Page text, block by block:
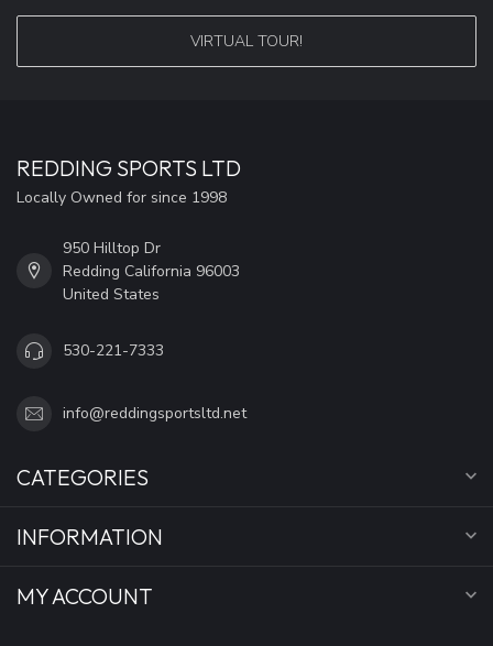
VIRTUAL TOUR!
REDDING SPORTS LTD
Locally Owned for since 1998
950 Hilltop Dr
Redding California 96003
United States
530-221-7333
info@reddingsportsltd.net
CATEGORIES
INFORMATION
MY ACCOUNT